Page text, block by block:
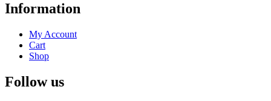
Information
My Account
Cart
Shop
Follow us